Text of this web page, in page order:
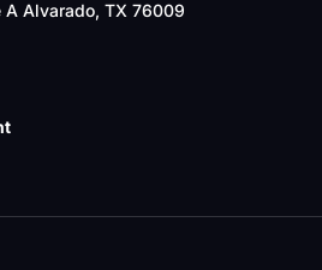
Alvarado, TX 76009